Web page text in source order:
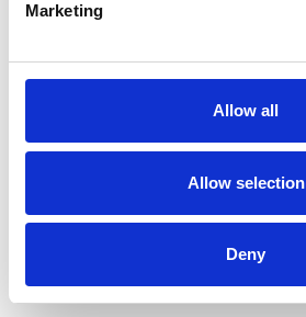
Marketing
Allow all
Allow selection
Deny